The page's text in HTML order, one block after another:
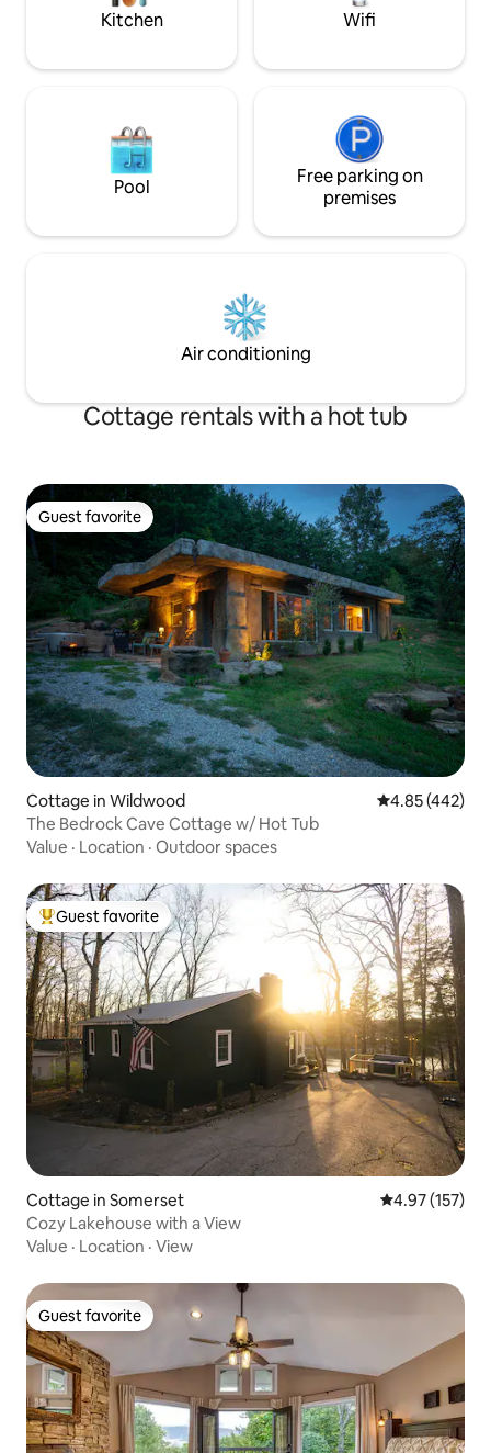
Kitchen Wifi
Pool
Free parking on
premises
Air conditioning
Cottage rentals with a hot tub
Guest favorite
Guest favorite
Cottage in Wildwood 4.85 out of 5
4.85 (442)
The Bedrock Cave Cottage w/ Hot Tub
Value · Location · Outdoor spaces
Top guest favorite
Guest favorite
Cottage in Somerset 4.97 out of 5
4.97 (157)
Cozy Lakehouse with a View
Value · Location · View
Guest favorite
Guest favorite